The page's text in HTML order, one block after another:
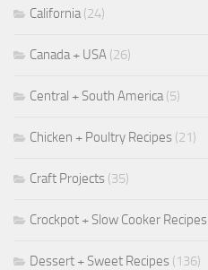
California (24)
Canada + USA (26)
Central + South America (5)
Chicken + Poultry Recipes (21)
Craft Projects (35)
Crockpot + Slow Cooker Recipes
Dessert + Sweet Recipes (136)